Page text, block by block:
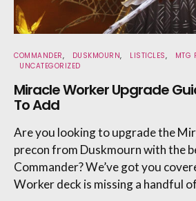
COMMANDER DUSKMOURN LISTICLES
MTG
UNCATEGORIZED
Miracle Worker Upgrade
To Add
Are you looking to upgrade the
precon from Duskmourn with the
Commander? We’ve got you
Worker deck is missing a handful